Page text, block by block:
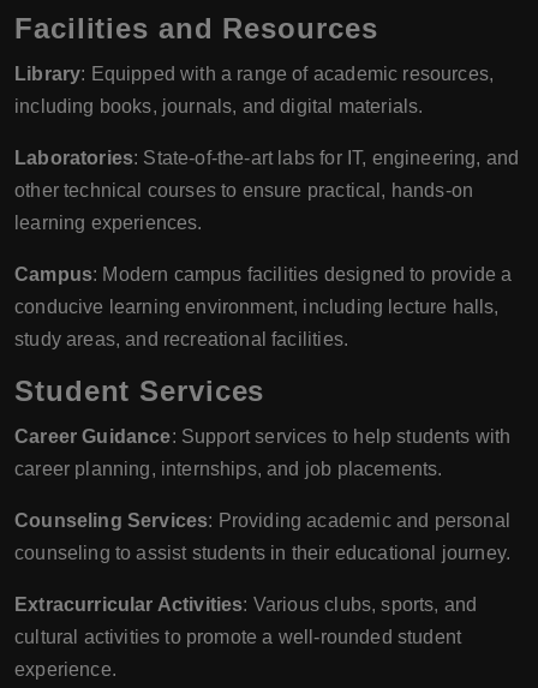
Facilities and Resources
Library: Equipped with a range of academic resources,
including books, journals, and digital materials.
Laboratories: State-of-the-art labs for IT, engineering, and
other technical courses to ensure practical, hands-on
learning experiences.
Campus: Modern campus facilities designed to provide a
conducive learning environment, including lecture halls,
study areas, and recreational facilities.
Student Services
Career Guidance: Support services to help students with
career planning, internships, and job placements.
Counseling Services: Providing academic and personal
counseling to assist students in their educational journey.
Extracurricular Activities: Various clubs, sports, and
cultural activities to promote a well-rounded student
experience.